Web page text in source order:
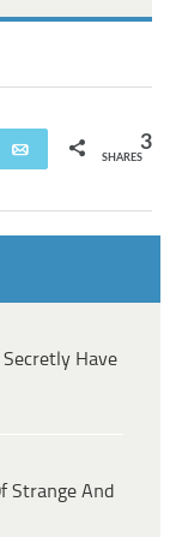
Email 3
SHARES
Have
Strange And